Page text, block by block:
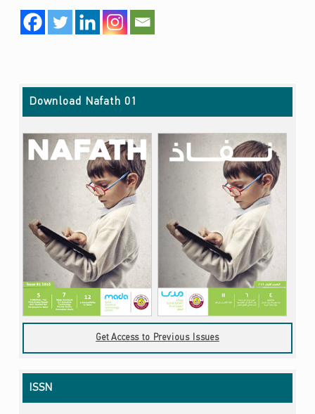
Skip back to main navigation
Download Nafath 01
Get Access to Previous Issues
ISSN